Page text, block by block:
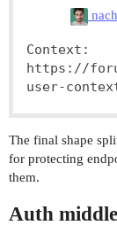
Context:
https://
user-
The final shape
for protecting
them.
Auth